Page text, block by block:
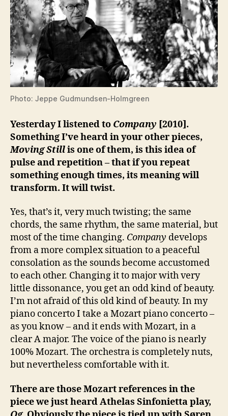
Photo: Jeppe Gudmundsen-Holmgreen
Yesterday I listened to Company [2010].
Something I’ve heard in your other pieces,
Moving Stillis one of them, is this idea of
pulse and repetition – that if you repeat
something enough times, its meaning will
transform. It will twist.
Yes, that’s it, very much twisting; the same
chords, the same rhythm, the same material, but
most of the time changing. Company develops
from a more complex situation to a peaceful
consolation as the sounds become accustomed
to each other. Changing it to major with very
little dissonance, you get an odd kind of beauty.
I’m not afraid of this old kind of beauty. In my
piano concerto I take a Mozart piano concerto –
as you know – and it ends with Mozart, in a
clear A major. The voice of the piano is nearly
100% Mozart. The orchestra is completely nuts,
but nevertheless comfortable with it.
There are those Mozart references in the
piece we just heard Athelas Sinfonietta play,